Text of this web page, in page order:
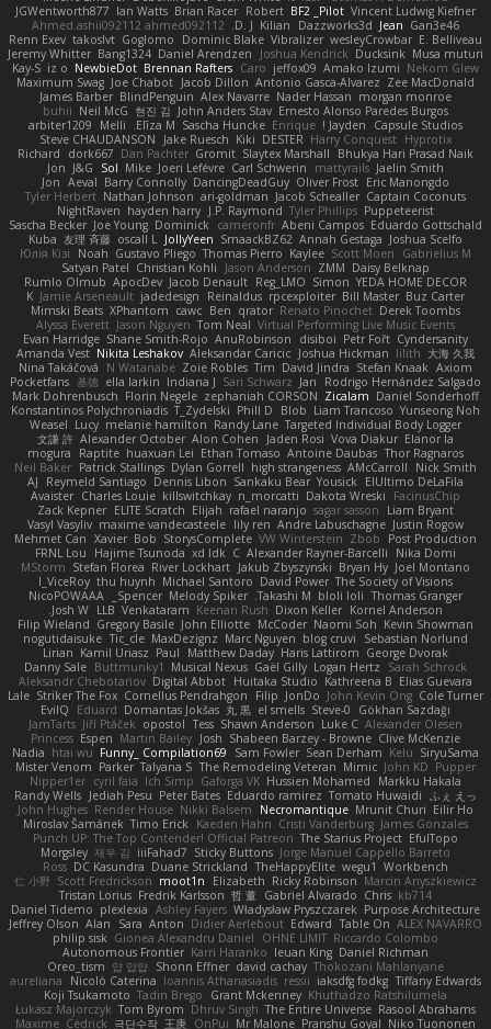
Vincent Ludwig Kiefner
BF2 _Pilot
Robert
Brian Racer
Ian Watts
JGWentworth877
Gan3e46
Jean
Dazzworks3d
Kilian
D. J.
Ahmed.ashii092112 ahmed092112
E. Belliveau
wesleyCrowbar
Vibralizer
Dominic Blake
Goglomo
takoslvt
Renn Exev
Musa muturi
Ducksink
Joshua Kendrick
Daniel Arendzen
Bang1324
Jeremy Whitter
Nekom Glew
Amako Izumi
jeffox09
Caro
Brennan Rafters
NewbieDot
iz o
Kay-S
Zee MacDonald
Antonio Gasca-Alvarez
Jacob Dillon
Joe Chabot
Maximum Swag
morgan monroe
Nader Hassan
Alex Navarre
BlindPenguin
James Barber
Ernesto Alonso Paredes Burgos
John Anders Stav
현진 김
Neil McG
buhii
Capsule Studios
Jayden !
Enrique
Sascha Huncke
Elīza M.
Melli
arbiter1209
Hyprotix
Harry Conquest
DESTER
Kiki
Jake Ruesch
Steve CHAUDANSON
Bhukya Hari Prasad Naik
Slaytex Marshall
Gromit
Dan Pachter
dork667
Richard
Jaelin Smith
mattyrails
Carl Schwerin
Joeri Lefévre
Mike
Sol
J&G
Jon
Eric Manongdo
Oliver Frost
DancingDeadGuy
Barry Connolly
Aeval
Jon
Captain Coconuts
Jacob Schealler
ari-goldman
Nathan Johnson
Tyler Herbert
Puppeteerist
Tyler Phillips
J.P. Raymond
hayden harry
NightRaven
Eduardo Gottschald
Abeni Campos
cameronfr
Dominick
Joe Young
Sascha Becker
Joshua Scelfo
Annah Gestaga
SmaackBZ62
JollyYeen
oscall L
友理 斉藤
Kuba
Gabrielius M
Scott Moen
Kaylee
Thomas Pierro
Gustavo Pliego
Noah
Юлія Кізі
Daisy Belknap
ZMM
Jason Anderson
Christian Kohli
Satyan Patel
YEDA HOME DECOR
Simon
Reg_LMO
Jacob Denault
ApocDev
Rumlo Olmub
Buz Carter
Bill Master
rpcexploiter
Reinaldus
jadedesign
Jamie Arseneault
K
Derek Toombs
Renato Pinochet
qrator
Ben
cawc
XPhantom
Mimski Beats
Virtual Performing Live Music Events
Tom Neal
Jason Nguyen
Alyssa Everett
Cyndersanity
Petr Fořt
disiboi
AnuRobinson
Shane Smith-Rojo
Evan Harridge
大海 久我
lilith
Joshua Hickman
Aleksandar Caricic
Nikita Leshakov
Amanda Vest
Axiom
Stefan Knaak
David Jindra
Tim
Zoie Robles
N Watanabe
Nina Takáčová
Rodrigo Hernández Salgado
Jan
Sari Schwarz
Indiana J
ella larkin
基德
Pocketfans
Daniel Sonderhoff
Zicalam
zephaniah CORSON
Florin Negele
Mark Dohrenbusch
Yunseong Noh
Liam Trancoso
Blob
Phill D
T_Zydelski
Konstantinos Polychroniadis
Targeted Individual Body Logger
Randy Lane
melanie hamilton
Lucy
Weasel
Elanor la
Vova Diakur
Jaden Rosi
Alon Cohen
Alexander October
文謙 許
Thor Ragnaros
Antoine Daubas
Ethan Tomaso
huaxuan Lei
Raptite
mogura
Nick Smith
AMcCarroll
high strangeness
Dylan Gorrell
Patrick Stallings
Neil Baker
ElUltimo DeLaFila
Yousick
Sankaku Bear
Dennis Libon
Reymeld Santiago
AJ
FacinusChip
Dakota Wreski
n_morcatti
killswitchkay
Charles Louie
Avaister
Liam Bryant
sagar sasson
rafael naranjo
Elijah
ELITE Scratch
Zack Kepner
Justin Rogow
Andre Labuschagne
lily ren
maxime vandecasteele
Vasyl Vasyliv
Post Production
Zbob
VW Winterstein
StorysComplete
Bob
Xavier
Mehmet Can
Nika Domi
Alexander Rayner-Barcelli
C
xd Idk
Hajime Tsunoda
FRNL Lou
Joel Montano
Bryan Hy
Jakub Zbyszynski
River Lockhart
Stefan Florea
MStorm
The Society of Visions
David Power
Michael Santoro
thu huynh
I_ViceRoy
Thomas Granger
bloli loli
Takashi M.
Melody Spiker
Spencer_
NicoPOWAAA
Kornel Anderson
Dixon Keller
Keenan Rush
Venkataram
LLB
Josh W.
Kevin Showman
Naomi Soh
McCoder
John Elliotte
Gregory Basile
Filip Wieland
Sebastian Norlund
blog cruvi
Marc Nguyen
MaxDezignz
Tic_cle
nogutidaisuke
George Dvorak
Haris Lattirom
Matthew Daday
Paul
Kamil Uriasz
Lirian
Sarah Schrock
Logan Hertz
Gaël Gilly
Musical Nexus
Buttmunky1
Danny Sale
Elias Guevara
Kathreena B
Huitaka Studio
Digital Abbot
Aleksandr Chebotariov
Cole Turner
John Kevin Ong
JonDo
Filip
Cornellus Pendrahgon
Striker The Fox
Lale
Gökhan Sazdağı
Steve-0
el smells
丸 黒
Domantas Jokšas
Eduard
EvilQ
Alexander Olesen
Luke C
Shawn Anderson
Tess
opostol
Jiří Ptáček
JamTarts
Clive McKenzie
Shabeen Barzey - Browne
Josh
Martin Bailey
Espen
Princess
SiryuSama
Kelu
Sean Derham
Sam Fowler
Funny_ Compilation69
htai wu
Nadia
Pupper
John KD
Mimic
The Remodeling Veteran
Talyana S
Parker
Mister Venom
Markku Hakala
Hussien Mohamed
Gaforga VK
Ich Simp
cyril faia
Nipper1er
ふぇ えっ
Tomato Huwaidi
Eduardo ramirez
Peter Bates
Jediah Pesu
Randy Wells
Eilir Ho
Mrunit Churi
Necromantique
Nikki Balsem
Render House
John Hughes
James Gonzales
Cristi Vanderburg
Kaeden Hahn
Timo Erick
Miroslav Šamánek
EfulTopo
The Starius Project
Punch UP: The Top Contender! Official Patreon
Jorge Manuel Cappello Barreto
Sticky Buttons
iiiFahad7
재우 김
Morgsley
Workbench
wegu1
TheHappyElite
Duane Strickland
DC Kasundra
Ross
Marcin Anyszkiewicz
Ricky Robinson
Elizabeth
moot1n
Scott Fredrickson
仁 小野
kb714
Chris
Gabriel Alvarado
哲 董
Fredrik Karlsson
Tristan Lorius
Purpose Architecture
Władysław Pryszczarek
Ashley Fayers
plexlexia
Daniel Tidemo
ALEX NAVARRO
Table On
Edward
Didier Aerlebout
Anton
Sara
Alan
Jeffrey Olson
Riccardo Colombo
OHNE LIMIT
Gionea Alexandru Daniel
philip sisk
Daniel Richman
Ieuan King
Karri Haranko
Autonomous Frontier
Thokozani Mahlanyane
david cachay
Shonn Effner
얍 얍얍
Oreo_tism
Tiffany Edwards
iaksdfg fodkg
ressii
Ioannis Athanasiadis
Nicolò Caterina
aureliana
Khuthadzo Ratshilumela
Grant Mckenney
Tadin Brego
Koji Tsukamoto
Rasool Abrahams
The Entire Universe
Dhruv Singh
Tom Byrom
Łukasz Majorczyk
Niko Tuononen
Pranshu Goyal
Mr Malone
OnPui
王庚
극단수작
Cédrick
Maxime